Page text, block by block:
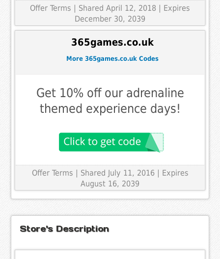
Offer Terms | Shared April 12, 2018 | Expires
December 30, 2039
365games.co.uk
More 365games.co.uk Codes
Get 10% off our adrenaline
themed experience days!
Offer Terms | Shared July 11, 2016 | Expires
August 16, 2039
Store's Description